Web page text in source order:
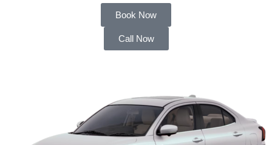
Book Now
Call Now